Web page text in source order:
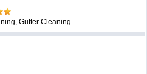
Gutter Cleaning.